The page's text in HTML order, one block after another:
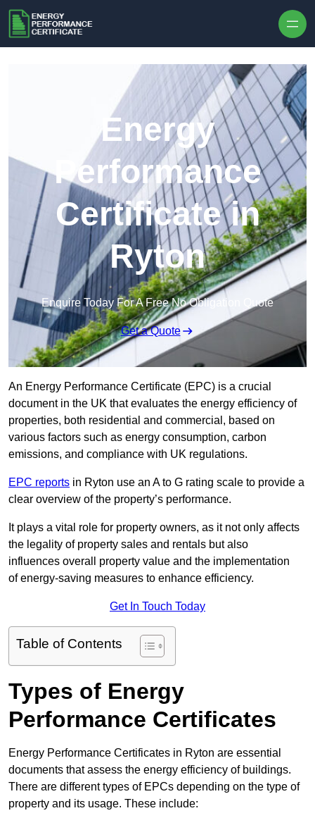
Energy
Performance
Certificate in
Ryton
Enquire Today For A Free No Obligation Quote
Get a Quote
An Energy Performance Certificate (EPC) is a crucial
document in the UK that evaluates the energy efficiency of
properties, both residential and commercial, based on
various factors such as energy consumption, carbon
emissions, and compliance with UK regulations.
EPC reports in Ryton use an A to G rating scale to provide a
clear overview of the property’s performance.
It plays a vital role for property owners, as it not only affects
the legality of property sales and rentals but also
influences overall property value and the implementation
of energy-saving measures to enhance efficiency.
Get In Touch Today
Table of Contents
Types of Energy
Performance Certificates
Energy Performance Certificates in Ryton are essential
documents that assess the energy efficiency of buildings.
There are different types of EPCs depending on the type of
property and its usage. These include: